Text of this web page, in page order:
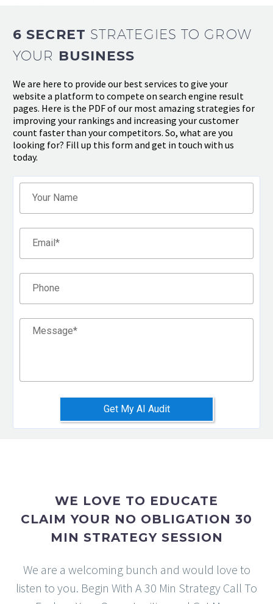
6 SECRET STRATEGIES TO GROW
YOUR BUSINESS
We are here to provide our best services to give your
website a platform to compete on search engine result
pages. Here is the PDF of our most amazing strategies for
improving your rankings and increasing your customer
count faster than your competitors. So, what are you
looking for? Fill up this form and get in touch with us
today.
Filter
Your Name
Email *
Phone
Message*
Get My AI Audit
WE LOVE TO EDUCATE
CLAIM YOUR NO OBLIGATION 30
MIN STRATEGY SESSION
We are a welcoming bunch and would love to
listen to you. Begin With A 30 Min Strategy Call To